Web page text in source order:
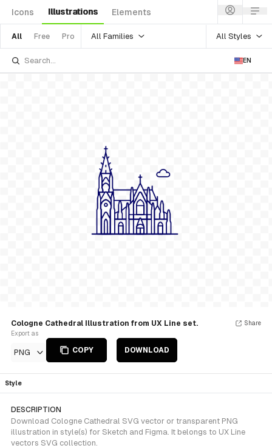
Icons Illustrations Elements
All Free Pro All Families All Styles
EN
Cologne Cathedral Illustration from UX Line set.
Export as
PNG COPY DOWNLOAD
Share
Style
DESCRIPTION
Download Cologne Cathedral SVG vector or transparent PNG
illustration in style(s) for Sketch and Figma. It belongs to UX Line
vectors SVG collection.